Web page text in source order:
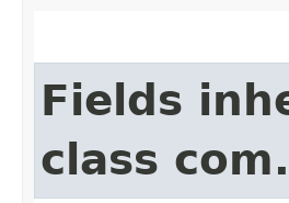
Fields
class